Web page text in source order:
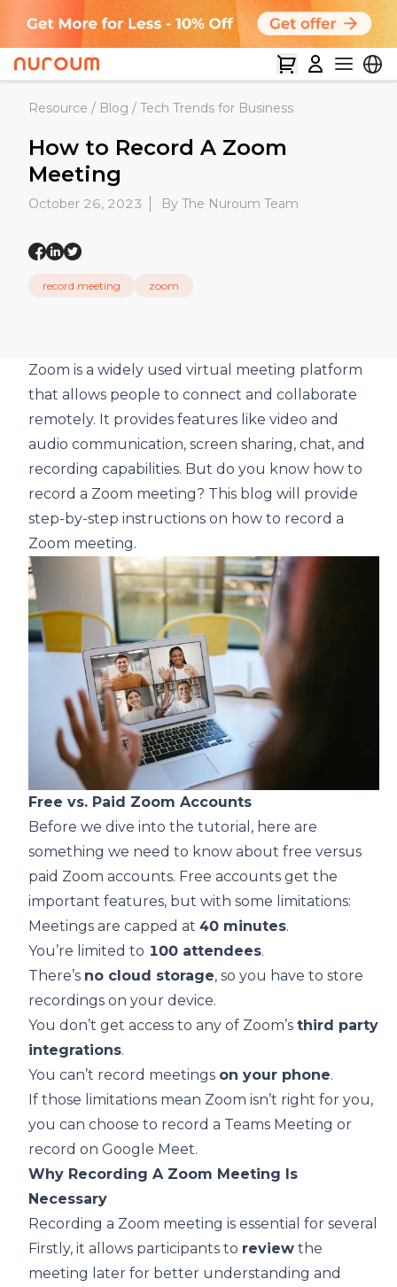
Resource / Blog / Tech Trends for Business
How to Record A Zoom
Meeting
October 26, 2023 By The Nuroum Team
record meeting zoom
Zoom is a widely used virtual meeting platform
that allows people to connect and collaborate
remotely. It provides features like video and
audio communication, screen sharing, chat, and
recording capabilities. But do you know how to
record a Zoom meeting? This blog will provide
step-by-step instructions on how to record a
Zoom meeting.
Free vs. Paid Zoom Accounts
Before we dive into the tutorial, here are
something we need to know about free versus
paid Zoom accounts. Free accounts get the
important features, but with some limitations:
Meetings are capped at 40 minutes.
You’re limited to 100 attendees.
There’s no cloud storage, so you have to store
recordings on your device.
You don’t get access to any of Zoom’s third party
integrations.
You can’t record meetings on your phone.
If those limitations mean Zoom isn’t right for you,
you can choose to record a Teams Meeting or
record on Google Meet.
Why Recording A Zoom Meeting Is
Necessary
Recording a Zoom meeting is essential for several
Firstly, it allows participants to review the
meeting later for better understanding and